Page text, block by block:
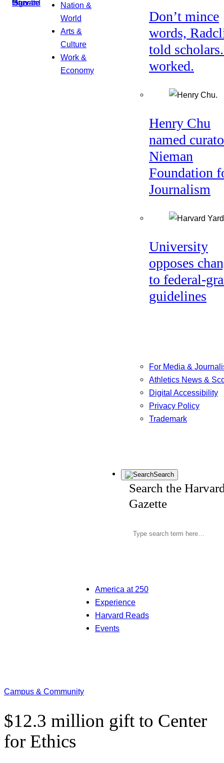
Nation &
World
Arts &
Culture
Work &
Economy
Don’t mince
words,
told
worked.
Henry Chu
named
Nieman
Foundation
Journalism
University
opposes
to federal-
guidelines
For Media &
Athletics News &
Digital Accessibility
Privacy Policy
Trademark
Search
Search the
Gazette
America at 250
Experience
Harvard Reads
Events
Campus & Community
$12.3 million gift to Center
for Ethics